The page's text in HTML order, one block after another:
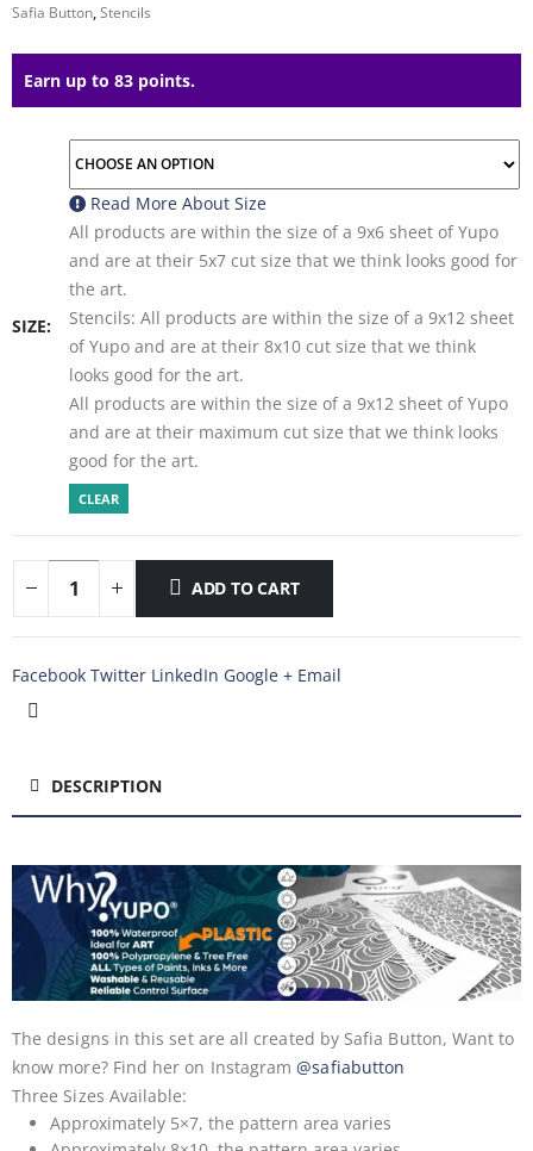
Safia Button,Stencils
Earn up to 83 points.
SIZE
Read More About Size
All products are within the size of a 9x6 sheet of Yupo
and are at their 5x7 cut size that we think looks good for
the art.
Stencils: All products are within the size of a 9x12 sheet
of Yupo and are at their 8x10 cut size that we think
looks good for the art.
All products are within the size of a 9x12 sheet of Yupo
and are at their maximum cut size that we think looks
good for the art.
CLEAR
ADD TO CART
Facebook Twitter LinkedIn Google + Email
DESCRIPTION
The designs in this set are all created by Safia Button, Want to
know more? Find her on Instagram@safiabutton
Three Sizes Available:
Approximately 5×7, the pattern area varies